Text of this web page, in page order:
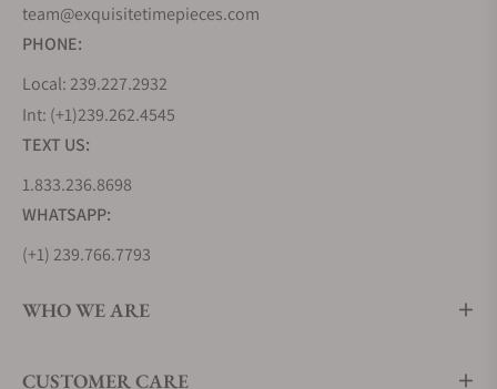
team@exquisitetimepieces.com
PHONE:
Local: 239.227.2932
Int: (+1)239.262.4545
TEXT US:
1.833.236.8698
WHATSAPP:
(+1) 239.766.7793
WHO WE ARE
CUSTOMER CARE